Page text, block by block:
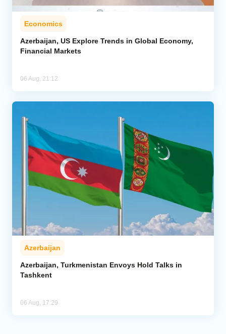
Economics
Azerbaijan, US Explore Trends in Global Economy,
Financial Markets
06 Aug, 21:12
Azerbaijan
Azerbaijan, Turkmenistan Envoys Hold Talks in
Tashkent
06 Aug, 17:29